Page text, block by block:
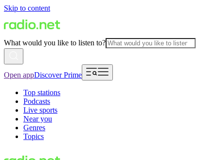
Skip to content
What would you like to listen to?
Open appDiscover Prime
Top stations
Podcasts
Live sports
Near you
Genres
Topics